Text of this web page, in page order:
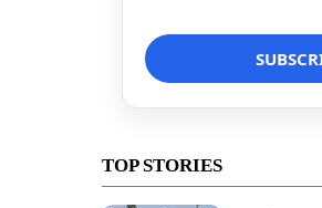
TOP STORIES